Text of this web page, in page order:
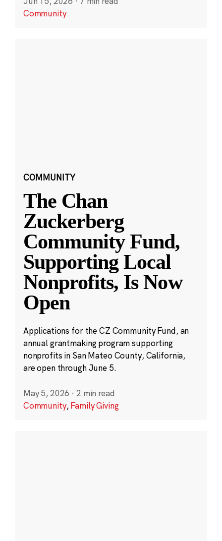
Community
COMMUNITY
The Chan
Zuckerberg
Community Fund,
Supporting Local
Nonprofits, Is Now
Open
Applications for the CZ Community Fund, an
annual grantmaking program supporting
nonprofits in San Mateo County, California,
are open through June 5.
May 5, 2026 · 2 min read
Community,Family Giving